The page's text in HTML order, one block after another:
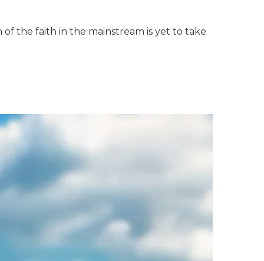
the faith in the mainstream is yet to take